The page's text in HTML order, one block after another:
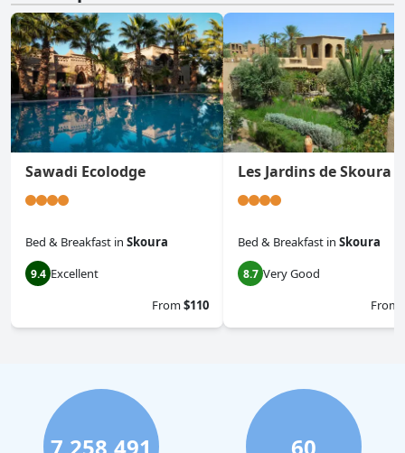
Sawadi Ecolodge
Bed & Breakfast in Skoura
9.4 Excellent
From$110
Les Jardins de Skoura
Bed & Breakfast in Skoura
8.7 Very Good
From
7,258,491 60